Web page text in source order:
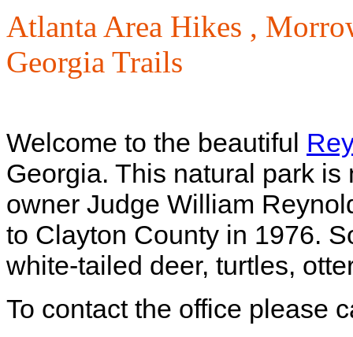
Atlanta Area Hikes ,
Georgia Trails
Welcome to the beautiful
Georgia. This natural park
owner Judge William
to Clayton County in 1976.
white-tailed deer, turtles,
To contact the office please